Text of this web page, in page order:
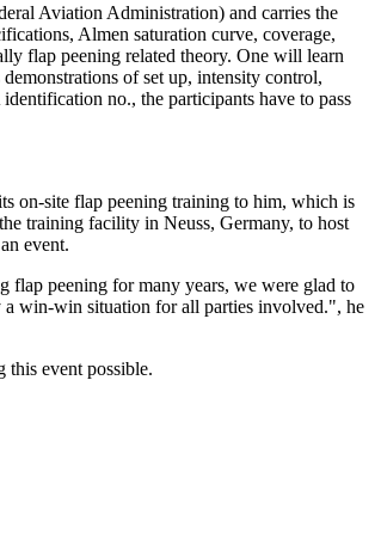
Aviation Administration) and carries the
Almen saturation curve, coverage,
flap peening related theory. One will learn
of set up, intensity control,
no., the participants have to pass
on-site flap peening training to him, which is
training facility in Neuss, Germany, to host
event.
flap peening for many years, we were glad to
win-win situation for all parties involved.", he
event possible.